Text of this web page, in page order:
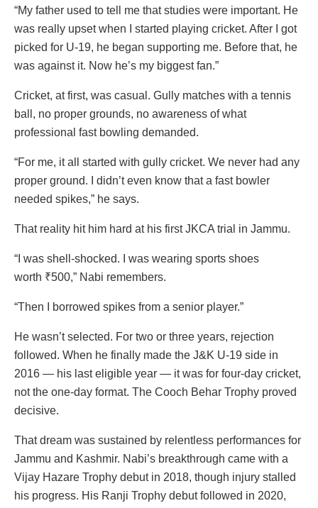
“My father used to tell me that studies were important. He
was really upset when I started playing cricket. After I got
picked for U-19, he began supporting me. Before that, he
was against it. Now he’s my biggest fan.”
Cricket, at first, was casual. Gully matches with a tennis
ball, no proper grounds, no awareness of what
professional fast bowling demanded.
“For me, it all started with gully cricket. We never had any
proper ground. I didn’t even know that a fast bowler
needed spikes,” he says.
That reality hit him hard at his first JKCA trial in Jammu.
“I was shell-shocked. I was wearing sports shoes
worth ₹500,” Nabi remembers.
“Then I borrowed spikes from a senior player.”
He wasn’t selected. For two or three years, rejection
followed. When he finally made the J&K U-19 side in
2016 — his last eligible year — it was for four-day cricket,
not the one-day format. The Cooch Behar Trophy proved
decisive.
That dream was sustained by relentless performances for
Jammu and Kashmir. Nabi’s breakthrough came with a
Vijay Hazare Trophy debut in 2018, though injury stalled
his progress. His Ranji Trophy debut followed in 2020,